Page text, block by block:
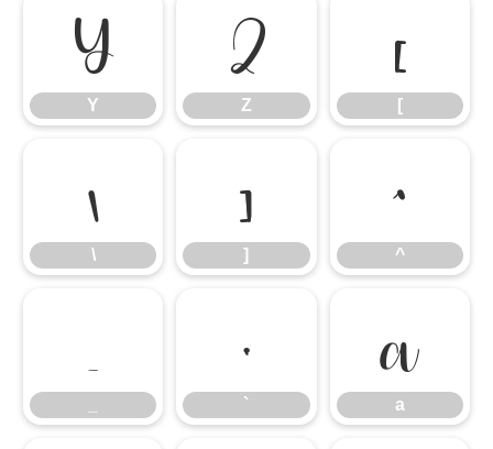
Y
Y
Z
Z
[
[
\
\
]
]
^
^
`
`
a
a